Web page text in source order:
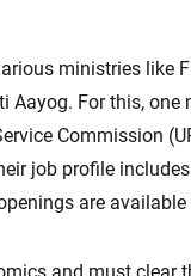
ministries like
For this, one
Commission
job profile
are available